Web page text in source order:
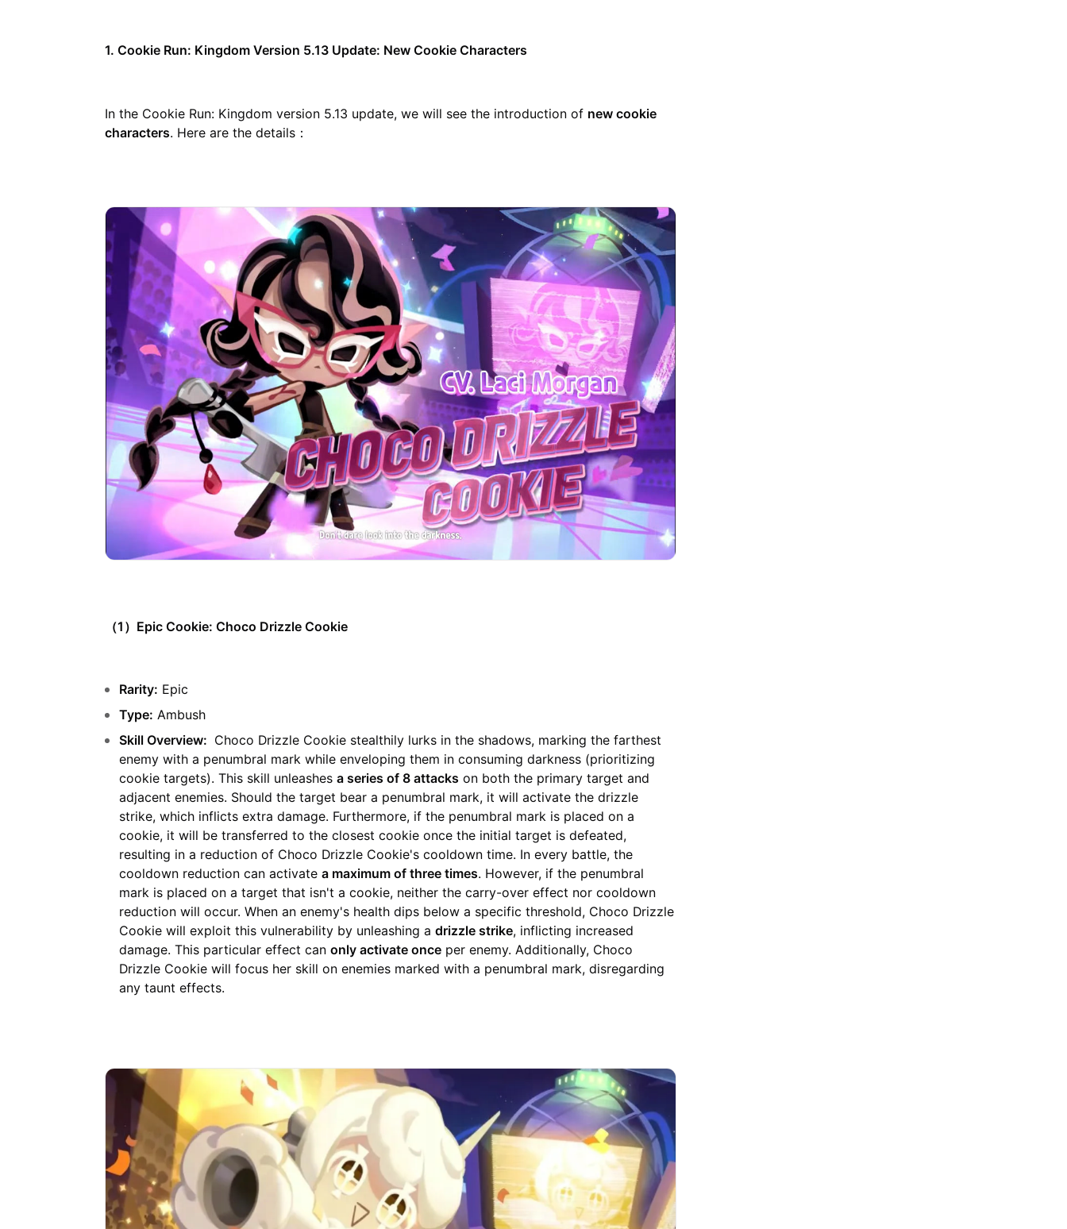
1. Cookie Run: Kingdom Version 5.13 Update: New Cookie Characters
In the Cookie Run: Kingdom version 5.13 update, we will see the introduction of new cookie
characters. Here are the details：
（1）Epic Cookie: Choco Drizzle Cookie
Rarity: Epic
Type: Ambush
Skill Overview: Choco Drizzle Cookie stealthily lurks in the shadows, marking the farthest
enemy with a penumbral mark while enveloping them in consuming darkness (prioritizing
cookie targets). This skill unleashes a series of 8 attacks on both the primary target and
adjacent enemies. Should the target bear a penumbral mark, it will activate the drizzle
strike, which inflicts extra damage. Furthermore, if the penumbral mark is placed on a
cookie, it will be transferred to the closest cookie once the initial target is defeated,
resulting in a reduction of Choco Drizzle Cookie's cooldown time. In every battle, the
cooldown reduction can activate a maximum of three times. However, if the penumbral
mark is placed on a target that isn't a cookie, neither the carry-over effect nor cooldown
reduction will occur. When an enemy's health dips below a specific threshold, Choco Drizzle
Cookie will exploit this vulnerability by unleashing a drizzle strike, inflicting increased
damage. This particular effect can only activate onceper enemy. Additionally, Choco
Drizzle Cookie will focus her skill on enemies marked with a penumbral mark, disregarding
any taunt effects.